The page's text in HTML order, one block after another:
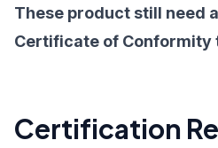
These product still need
Certificate of Conformity
Certification